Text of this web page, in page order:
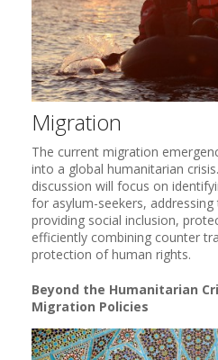
Migration
The current migration
into a global humanitarian
discussion will focus on
for asylum-seekers,
providing social inclusion,
efficiently combining counter
protection of human rights.
Beyond the Humanitarian
Migration Policies